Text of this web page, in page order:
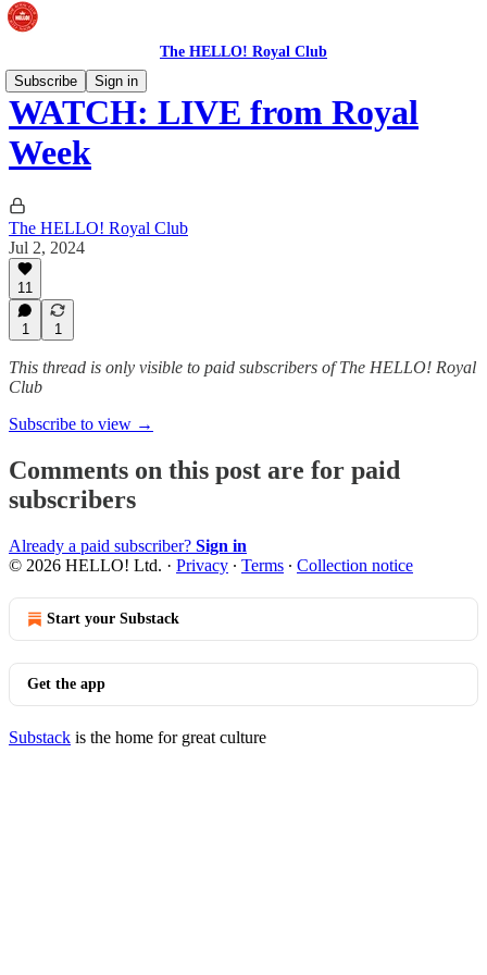
The HELLO! Royal Club
Subscribe
Sign in
WATCH: LIVE from Royal
Week
The HELLO! Royal Club
Jul 2, 2024
11
1 1
This thread is only visible to paid subscribers of The HELLO! Royal
Club
Subscribe to view →
Comments on this post are for paid
subscribers
Already a paid subscriber? Sign in
© 2026 HELLO! Ltd. · Privacy ∙ Terms ∙ Collection notice
Start your Substack
Get the app
Substack is the home for great culture